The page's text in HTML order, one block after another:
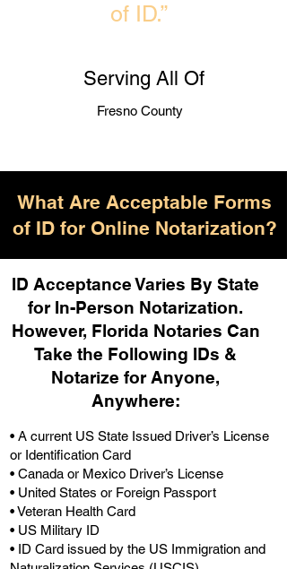
of ID.”
Serving All Of
Fresno County
What Are Acceptable Forms
of ID for Online Notarization?
ID Acceptance Varies By State
for In-Person Notarization.
However, Florida Notaries Can
Take the Following IDs &
Notarize for Anyone,
Anywhere:
• A current US State Issued Driver’s License
or Identification Card
• Canada or Mexico Driver’s License
• United States or Foreign Passport
• Veteran Health Card
• US Military ID
• ID Card issued by the US Immigration and